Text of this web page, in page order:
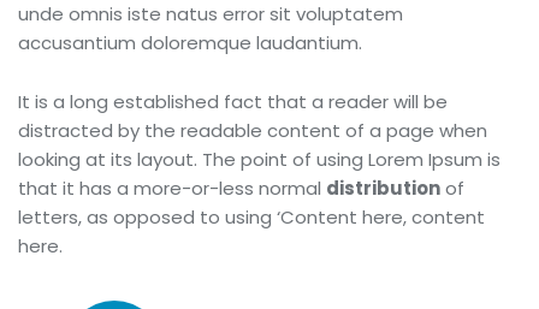
unde omnis iste natus error sit voluptatem
accusantium doloremque laudantium.
It is a long established fact that a reader will be
distracted by the readable content of a page when
looking at its layout. The point of using Lorem Ipsum is
that it has a more-or-less normal distributionof
letters, as opposed to using ‘Content here, content
here.